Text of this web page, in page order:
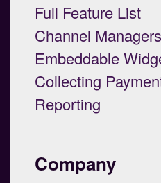
Full Feature List
Channel Managers
Embeddable
Collecting
Reporting
Company